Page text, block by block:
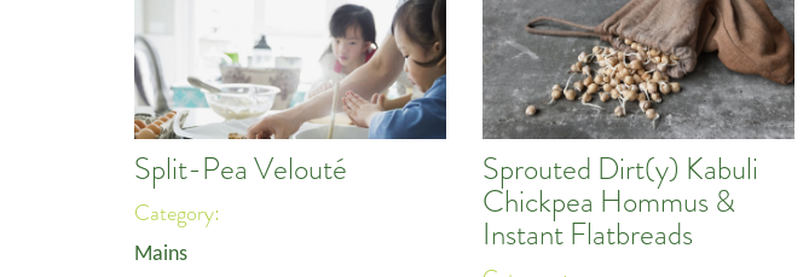
Split-Pea Velouté
Category:
Mains
Sprouted Dirt(y) Kabuli
Chickpea Hommus &
Instant Flatbreads